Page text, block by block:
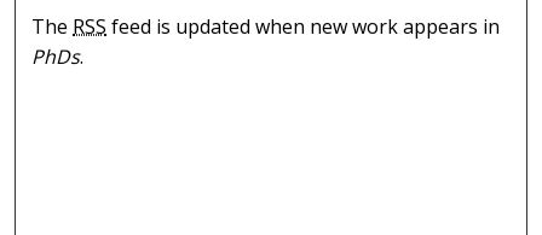
The RSS feed is updated when new work appears in
PhDs.